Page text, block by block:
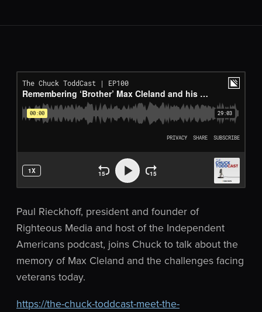
Paul Rieckhoff, president and founder of
Righteous Media and host of the Independent
Americans podcast, joins Chuck to talk about the
memory of Max Cleland and the challenges facing
veterans today.
https://the-chuck-toddcast-meet-the-